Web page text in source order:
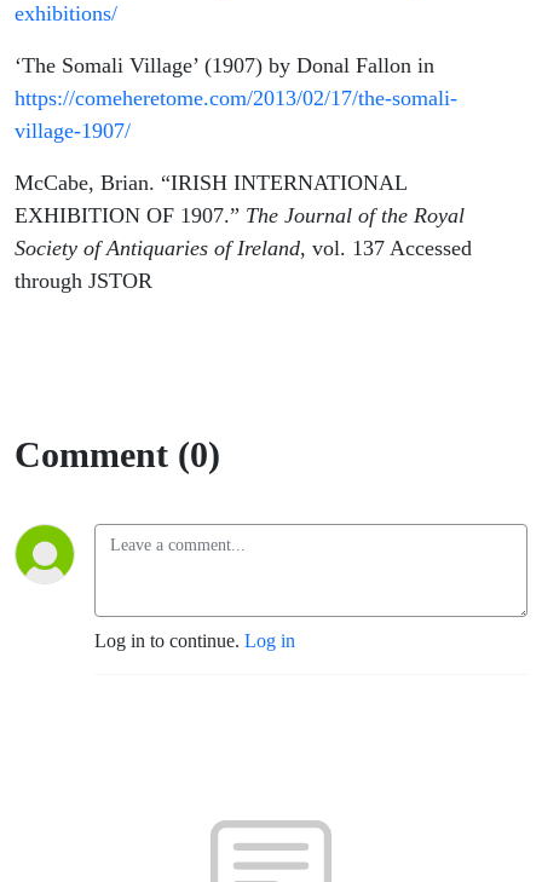
exhibitions/
‘The Somali Village’ (1907) by Donal Fallon in
https://comeheretome.com/2013/02/17/the-somali-
village-1907/
McCabe, Brian. “IRISH INTERNATIONAL
EXHIBITION OF 1907.” The Journal of the Royal
Society of Antiquaries of Ireland, vol. 137 Accessed
through JSTOR
Comment (0)
Log in to continue. Log in